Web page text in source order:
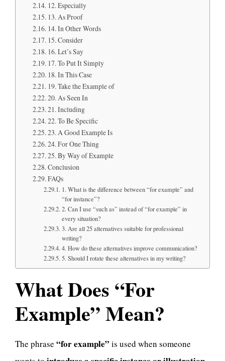
12. Especially
13. As Proof
14. In Other Words
15. Consider
16. Let’s Say
17. To Put It Simply
18. In This Case
19. Take the Example of
20. As Seen In
21. Including
22. To Be Specific
23. A Good Example Is
24. For One Thing
25. By Way of Example
Conclusion
FAQs
1. What is the difference between “for example” and
“for instance”?
2. Can I use “such as” instead of “for example” in
every situation?
3. Are all 25 alternatives suitable for professional
writing?
4. How do these alternatives improve communication?
5. Should I rotate these alternatives in my writing?
What Does “For
Example” Mean?
The phrase “for example” is used when someone